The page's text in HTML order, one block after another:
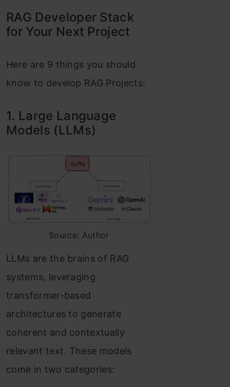
RAG Developer Stack
for Your Next Project
Here are 9 things you should
know to develop RAG Projects:
1. Large Language
Models (LLMs)
Source: Author
LLMs are the brains of RAG
systems, leveraging
transformer-based
architectures to generate
coherent and contextually
relevant text. These models
come in two categories: